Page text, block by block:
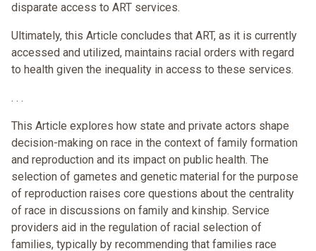
disparate access to ART services.
Ultimately, this Article concludes that ART, as it is currently
accessed and utilized, maintains racial orders with regard
to health given the inequality in access to these services.
. . .
This Article explores how state and private actors shape
decision-making on race in the context of family formation
and reproduction and its impact on public health. The
selection of gametes and genetic material for the purpose
of reproduction raises core questions about the centrality
of race in discussions on family and kinship. Service
providers aid in the regulation of racial selection of
families, typically by recommending that families race